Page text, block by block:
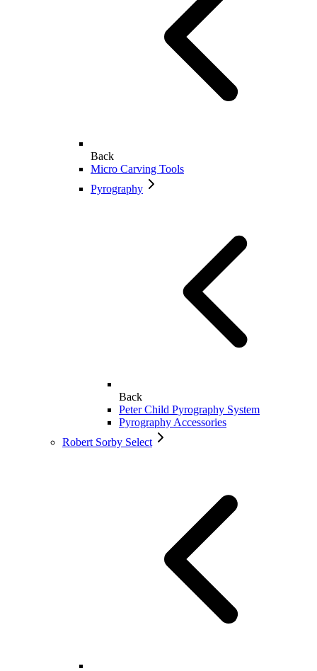
Back
Micro Carving Tools
Pyrography
Back
Peter Child Pyrography System
Pyrography Accessories
Robert Sorby Select